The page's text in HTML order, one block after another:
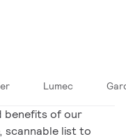
Lumec
benefits of our
scannable list to